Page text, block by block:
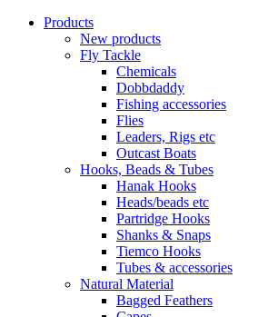
Products
New products
Fly Tackle
Chemicals
Dobbdaddy
Fishing accessories
Flies
Leaders, Rigs etc
Outcast Boats
Hooks, Beads & Tubes
Hanak Hooks
Heads/beads etc
Partridge Hooks
Shanks & Snaps
Tiemco Hooks
Tubes & accessories
Natural Material
Bagged Feathers